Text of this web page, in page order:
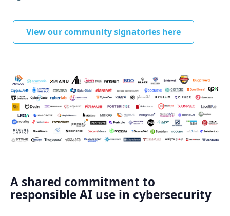
View our community signatories here
A shared commitment to
responsible AI use in cybersecurity